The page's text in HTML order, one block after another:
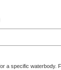
a specific waterbody.